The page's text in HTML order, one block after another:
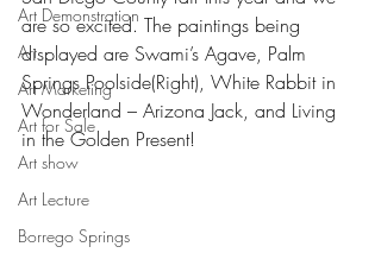
Art Demonstration
Art
Art Marketing
Art for Sale
Art show
Art Lecture
Borrego Springs
are so excited. The paintings being
displayed are Swami’s Agave, Palm
Springs Poolside(Right), White Rabbit in
Wonderland – Arizona Jack, and Living
in the Golden Present!